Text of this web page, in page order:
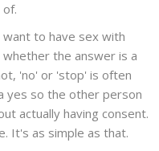
to have sex with
the answer is a
'no' or 'stop' is often
yes so the other person
actually having consent.
It's as simple as that.